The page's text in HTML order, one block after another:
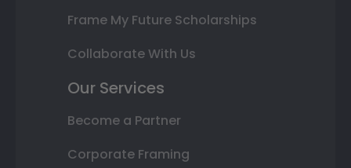
Frame My Future Scholarships
Collaborate With Us
Our Services
Become a Partner
Corporate Framing